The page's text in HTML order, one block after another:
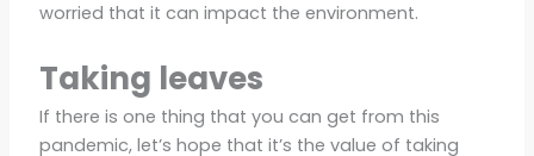
worried that it can impact the environment.
Taking leaves
If there is one thing that you can get from this
pandemic, let’s hope that it’s the value of taking